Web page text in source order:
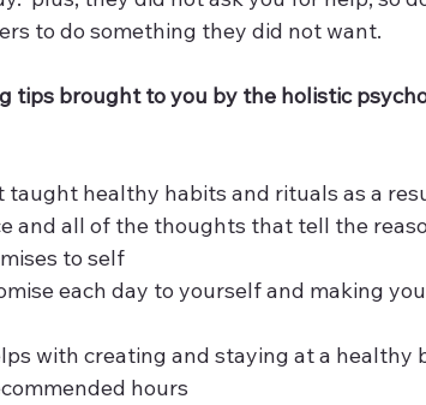
to do something they did not want.
tips brought to you by the holistic
taught healthy habits and rituals as a
and all of the thoughts that tell the
to self
with creating and staying at a healthy
hours